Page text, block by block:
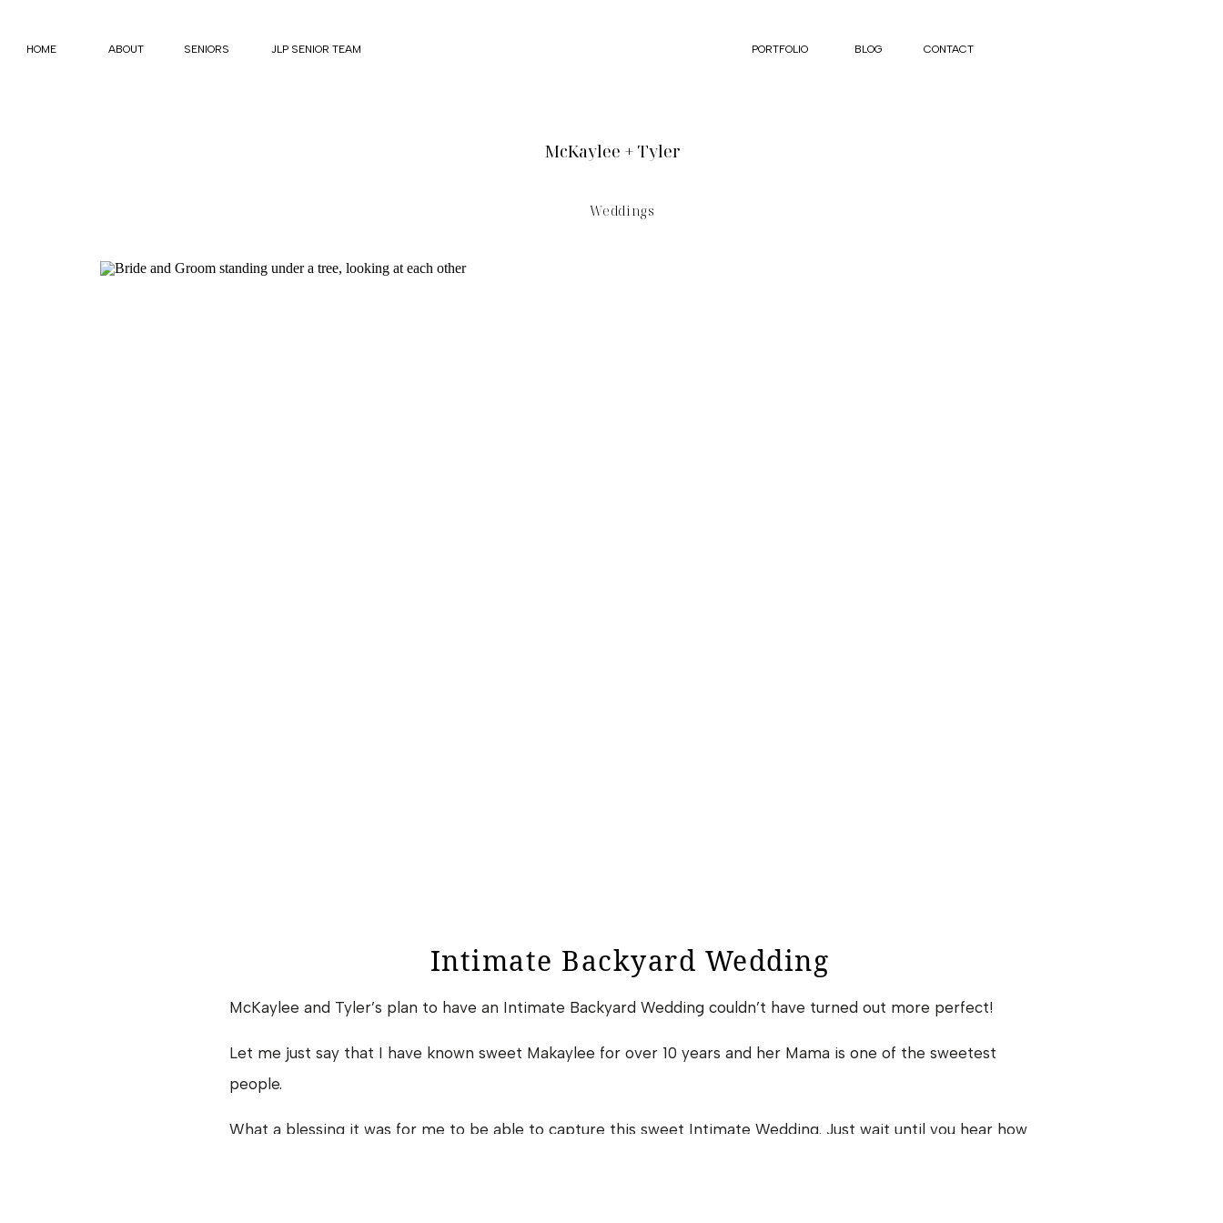
HOME PORTFOLIO
ABOUT JLP SENIOR TEAM
SENIORS BLOG CONTACT
McKaylee + Tyler
Weddings
Intimate Backyard Wedding
McKaylee and Tyler’s plan to have an Intimate Backyard Wedding couldn’t have turned out more perfect!
Let me just say that I have known sweet Makaylee for over 10 years and her Mama is one of the sweetest
people.
What a blessing it was for me to be able to capture this sweet Intimate Wedding. Just wait until you hear how